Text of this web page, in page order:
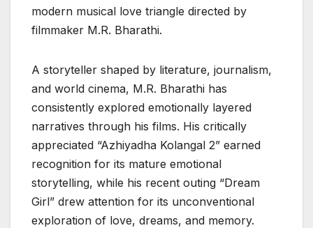
modern musical love triangle directed by
filmmaker M.R. Bharathi.
A storyteller shaped by literature, journalism,
and world cinema, M.R. Bharathi has
consistently explored emotionally layered
narratives through his films. His critically
appreciated “Azhiyadha Kolangal 2” earned
recognition for its mature emotional
storytelling, while his recent outing “Dream
Girl” drew attention for its unconventional
exploration of love, dreams, and memory.